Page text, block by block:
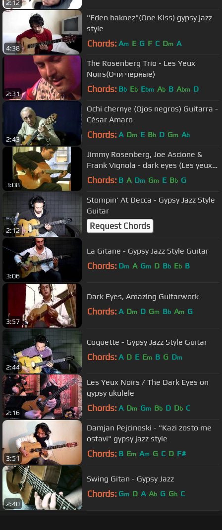
2:12
4:38
"Eden baknez"(One Kiss) gypsy jazz
style
Chords: Am E G F C Dm A
2:31
The Rosenberg Trio - Les Yeux
Noirs(Очи чёрные)
Chords: Bb Eb Ebm Ab B Abm D
2:43
Ochi chernye (Ojos negros) Guitarra -
César Amaro
Chords: A Dm E Bb D Gm Ab
3:08
Jimmy Rosenberg, Joe Ascione &
Frank Vignola - dark eyes (Les yeux
noirs)
Chords: B A Dm Gm E Bb G
2:12
Stompin' At Decca - Gypsy Jazz Style
Guitar
Request Chords
3:06
La Gitane - Gypsy Jazz Style Guitar
Chords: Dm A Gm D Bb Eb B
3:57
Dark Eyes, Amazing Guitarwork
Chords: A Dm D Gm Bb Am G
2:44
Coquette - Gypsy Jazz Style Guitar
Chords: A D E Em B G Dm
2:16
Les Yeux Noirs / The Dark Eyes on
gypsy ukulele
Chords: A Dm Gm Bb D Db C
3:51
Damjan Pejcinoski - "Kazi zosto me
ostavi" gypsy jazz style
Chords: B Em Am G C D F#
2:40
Swing Gitan - Gypsy Jazz
Chords: Gm D A Ab G Gb C